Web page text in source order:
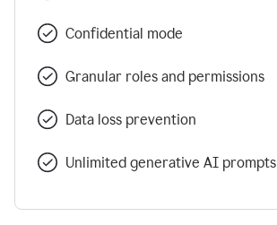
Confidential mode
Granular roles and permissions
Data loss prevention
Unlimited generative AI prompts